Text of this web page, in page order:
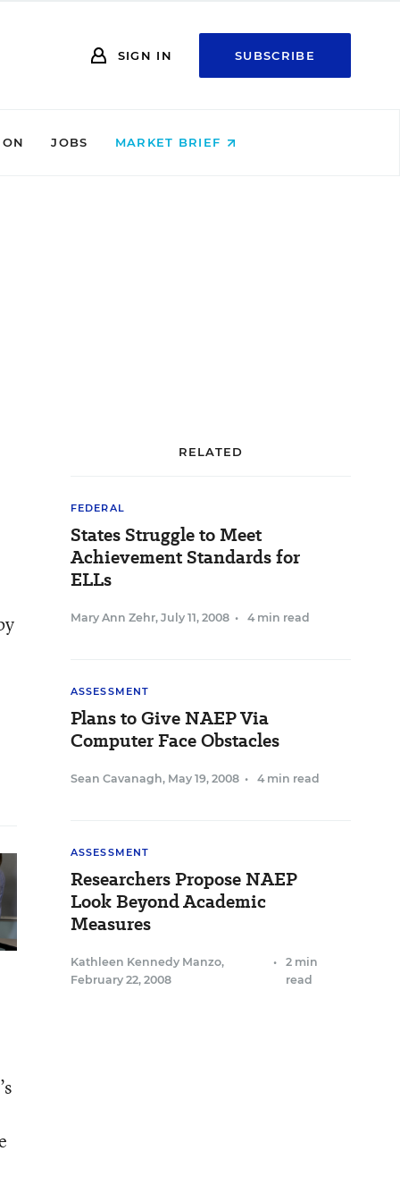
SIGN IN SUBSCRIBE
JOBS MARKET BRIEF
RELATED
FEDERAL
States Struggle to Meet
Achievement Standards for
ELLs
Mary Ann Zehr, July 11, 2008 • 4 min read
ASSESSMENT
Plans to Give NAEP Via
Computer Face Obstacles
Sean Cavanagh, May 19, 2008 • 4 min read
ASSESSMENT
Researchers Propose NAEP
Look Beyond Academic
Measures
Kathleen Kennedy Manzo,
February 22, 2008
•
2 min
read